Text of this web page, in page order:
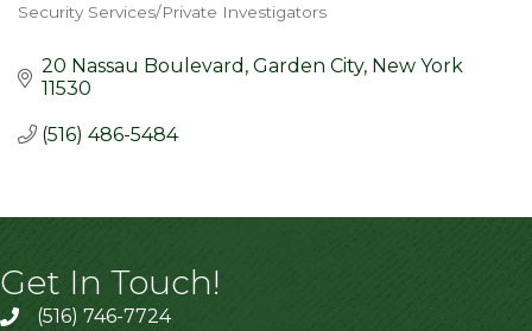
Categories
Security Services/Private Investigators
20 Nassau Boulevard Garden City New York
11530
(516) 486-5484
Get In Touch!
(516) 746-7724